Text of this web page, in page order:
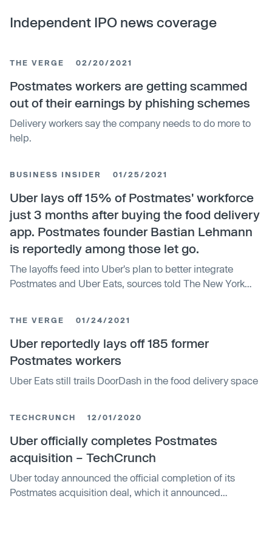
Independent IPO news coverage
THE VERGE 02/20/2021
Postmates workers are getting scammed
out of their earnings by phishing schemes
Delivery workers say the company needs to do more to
help.
BUSINESS INSIDER 01/25/2021
Uber lays off 15% of Postmates' workforce
just 3 months after buying the food delivery
app. Postmates founder Bastian Lehmann
is reportedly among those let go.
The layoffs feed into Uber's plan to better integrate
Postmates and Uber Eats, sources told The New York
THE VERGE 01/24/2021
Uber reportedly lays off 185 former
Postmates workers
Uber Eats still trails DoorDash in the food delivery space
TECHCRUNCH 12/01/2020
Uber officially completes Postmates
acquisition – TechCrunch
Uber today announced the official completion of its
Postmates acquisition deal, which it announced